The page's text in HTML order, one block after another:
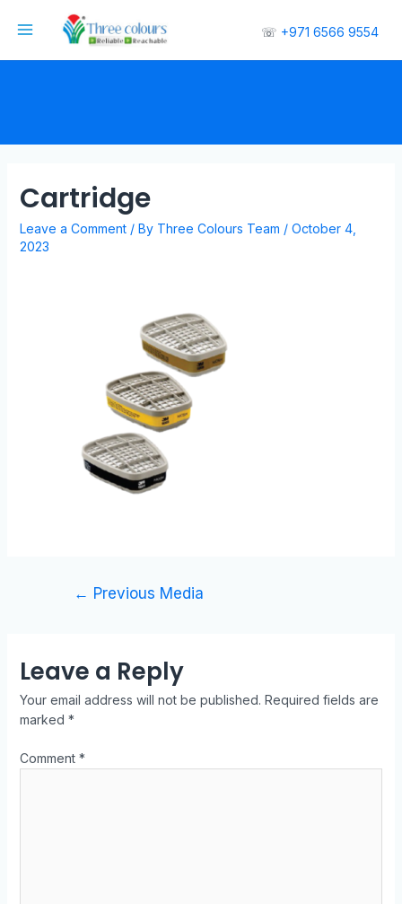
☏ +971 6566 9554
Cartridge
Leave a Comment / By Three Colours Team / October 4,
2023
← Previous Media
Leave a Reply
Your email address will not be published. Required fields are
marked *
Comment *